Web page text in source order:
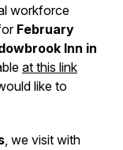
workforce
February
Inn in
at this link
like to
, we visit with